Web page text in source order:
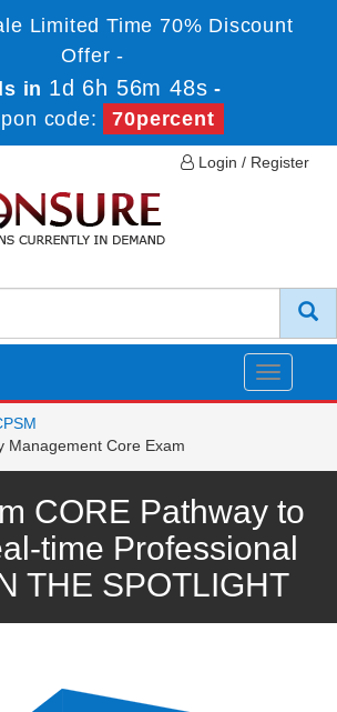
Limited Time 70% Discount
Offer -
in 1d 6h 56m 48s -
code:
70percent
Login / Register
Toggle
Management Core Exam
CORE Pathway to
time Professional
THE SPOTLIGHT